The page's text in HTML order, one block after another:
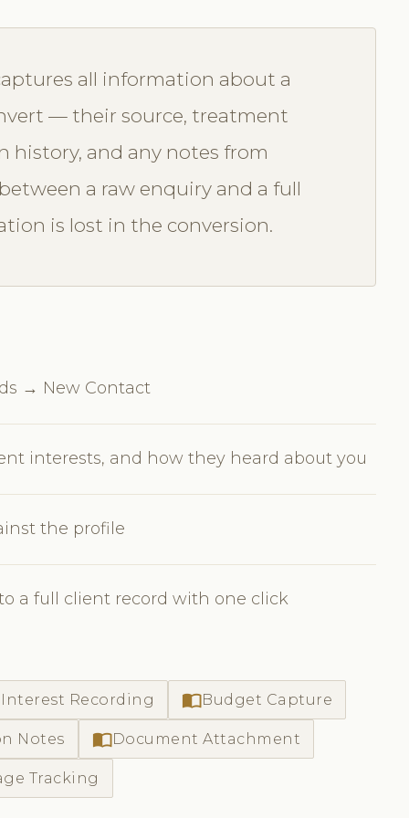
all information about a
— their source, treatment
history, and any notes from
a raw enquiry and a full
is lost in the conversion.
→ New Contact
interests, and how they heard about you
the profile
a full client record with one click
Recording import_contactsBudget Capture
Notes import_contactsDocument Attachment
Tracking